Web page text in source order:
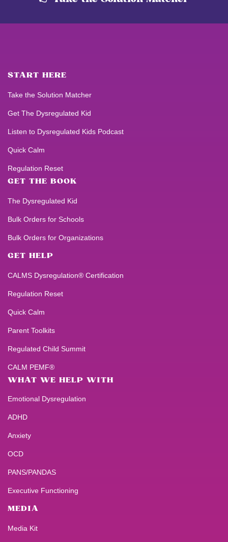
START HERE
Take the Solution Matcher
Get The Dysregulated Kid
Listen to Dysregulated Kids Podcast
Quick Calm
Regulation Reset
GET THE BOOK
The Dysregulated Kid
Bulk Orders for Schools
Bulk Orders for Organizations
GET HELP
CALMS Dysregulation® Certification
Regulation Reset
Quick Calm
Parent Toolkits
Regulated Child Summit
CALM PEMF®
WHAT WE HELP WITH
Emotional Dysregulation
ADHD
Anxiety
OCD
PANS/PANDAS
Executive Functioning
MEDIA
Media Kit